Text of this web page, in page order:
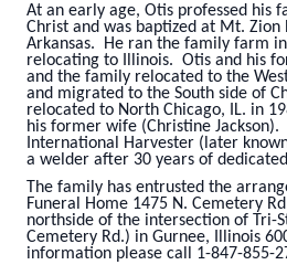
At an early age, Otis professed his
Christ and was baptized at Mt.
Arkansas. He ran the family farm
relocating to Illinois. Otis and his
and the family relocated to the
and migrated to the South side of
relocated to North Chicago, IL. in
his former wife (Christine
International Harvester (later
a welder after 30 years of
The family has entrusted the
Funeral Home 1475 N. Cemetery
northside of the intersection of Tri-
Cemetery Rd.) in Gurnee, Illinois
information please call 1-847-855-